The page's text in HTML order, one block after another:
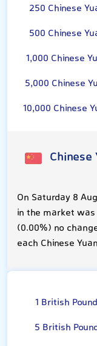
250 Chinese
500 Chinese
1,000 Chinese
5,000 Chinese
10,000 Chinese
Chinese
On Saturday 8
in the market was
(0.00%) no
each Chinese
1 British Pound
5 British